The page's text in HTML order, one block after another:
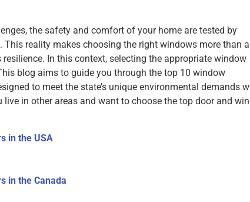
the safety and comfort of your home are tested by
reality makes choosing the right windows more than
In this context, selecting the appropriate window
blog aims to guide you through the top 10 window
to meet the state’s unique environmental demands
live in other areas and want to choose the top door and
in the USA
in the Canada